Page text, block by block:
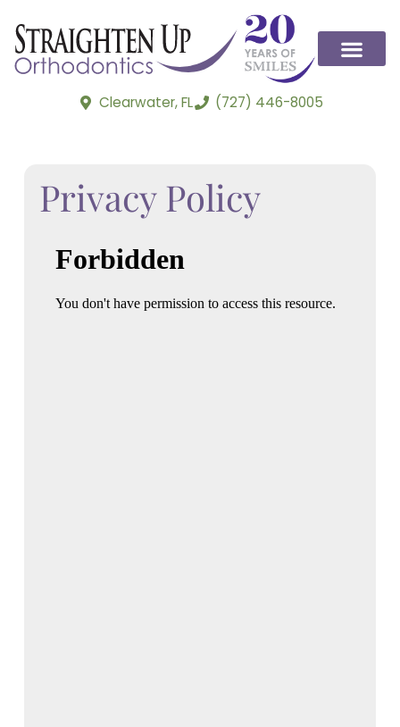
Clearwater, FL (727) 446-8005
Privacy Policy